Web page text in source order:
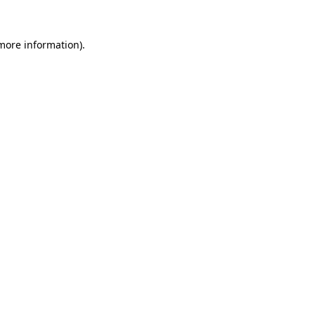
information).